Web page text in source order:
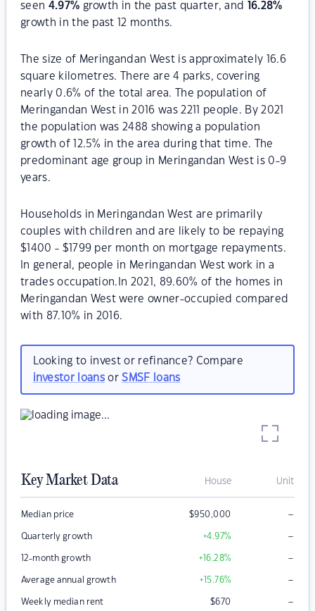
seen 4.97% growth in the past quarter, and 16.28%
growth in the past 12 months.
The size of Meringandan West is approximately 16.6
square kilometres. There are 4 parks, covering
nearly 0.6% of the total area. The population of
Meringandan West in 2016 was 2211 people. By 2021
the population was 2488 showing a population
growth of 12.5% in the area during that time. The
predominant age group in Meringandan West is 0-9
years.
Households in Meringandan West are primarily
couples with children and are likely to be repaying
$1400 - $1799 per month on mortgage repayments.
In general, people in Meringandan West work in a
trades occupation.In 2021, 89.60% of the homes in
Meringandan West were owner-occupied compared
with 87.10% in 2016.
Looking to invest or refinance? Compare
investor loansorSMSF loans
Key Market Data House Unit
Median price $950,000 –
Quarterly growth +4.97% –
12-month growth +16.28% –
Average annual growth +15.76% –
Weekly median rent $670 –